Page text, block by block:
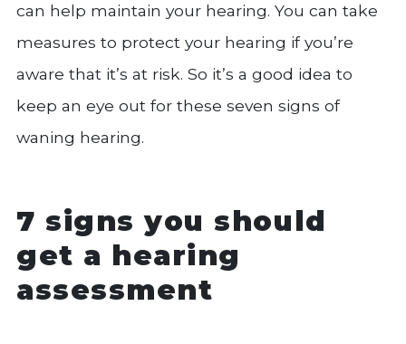
can help maintain your hearing. You can take
measures to protect your hearing if you’re
aware that it’s at risk. So it’s a good idea to
keep an eye out for these seven signs of
waning hearing.
7 signs you should
get a hearing
assessment